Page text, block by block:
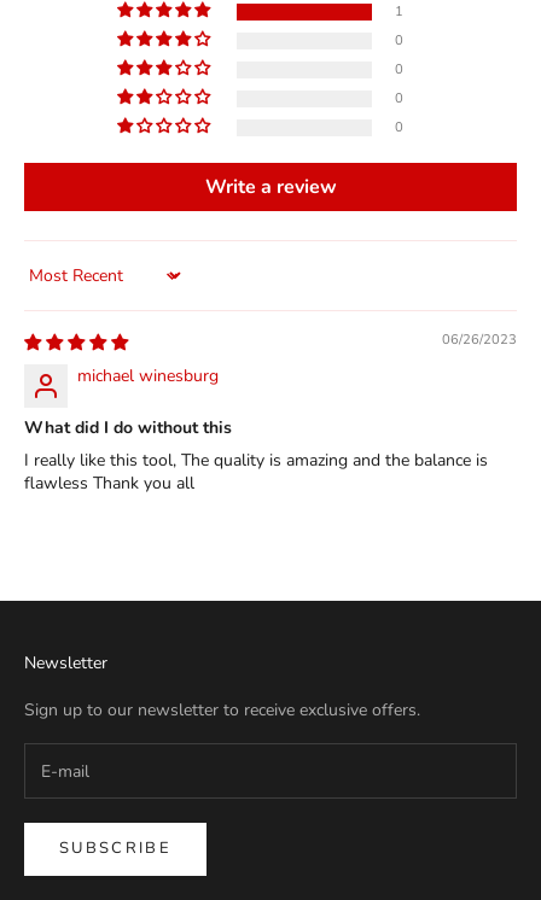
1
0
0
0
0
Write a review
Sort by
06/26/2023
michael winesburg
What did I do without this
I really like this tool, The quality is amazing and the balance is
flawless Thank you all
Newsletter
Sign up to our newsletter to receive exclusive offers.
SUBSCRIBE